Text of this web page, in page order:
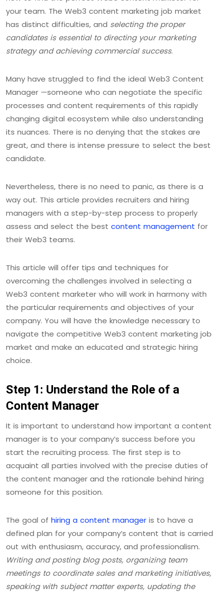
your team. The Web3 content marketing job market
has distinct difficulties, and selecting the proper
candidates is essential to directing your marketing
strategy and achieving commercial success.
Many have struggled to find the ideal Web3 Content
Manager —someone who can negotiate the specific
processes and content requirements of this rapidly
changing digital ecosystem while also understanding
its nuances. There is no denying that the stakes are
great, and there is intense pressure to select the best
candidate.
Nevertheless, there is no need to panic, as there is a
way out. This article provides recruiters and hiring
managers with a step-by-step process to properly
assess and select the best content management for
their Web3 teams.
This article will offer tips and techniques for
overcoming the challenges involved in selecting a
Web3 content marketer who will work in harmony with
the particular requirements and objectives of your
company. You will have the knowledge necessary to
navigate the competitive Web3 content marketing job
market and make an educated and strategic hiring
choice.
Step 1: Understand the Role of a
Content Manager
It is important to understand how important a content
manager is to your company’s success before you
start the recruiting process. The first step is to
acquaint all parties involved with the precise duties of
the content manager and the rationale behind hiring
someone for this position.
The goal of hiring a content manager is to have a
defined plan for your company’s content that is carried
out with enthusiasm, accuracy, and professionalism.
Writing and posting blog posts, organizing team
meetings to coordinate sales and marketing initiatives,
speaking with subject matter experts, updating the